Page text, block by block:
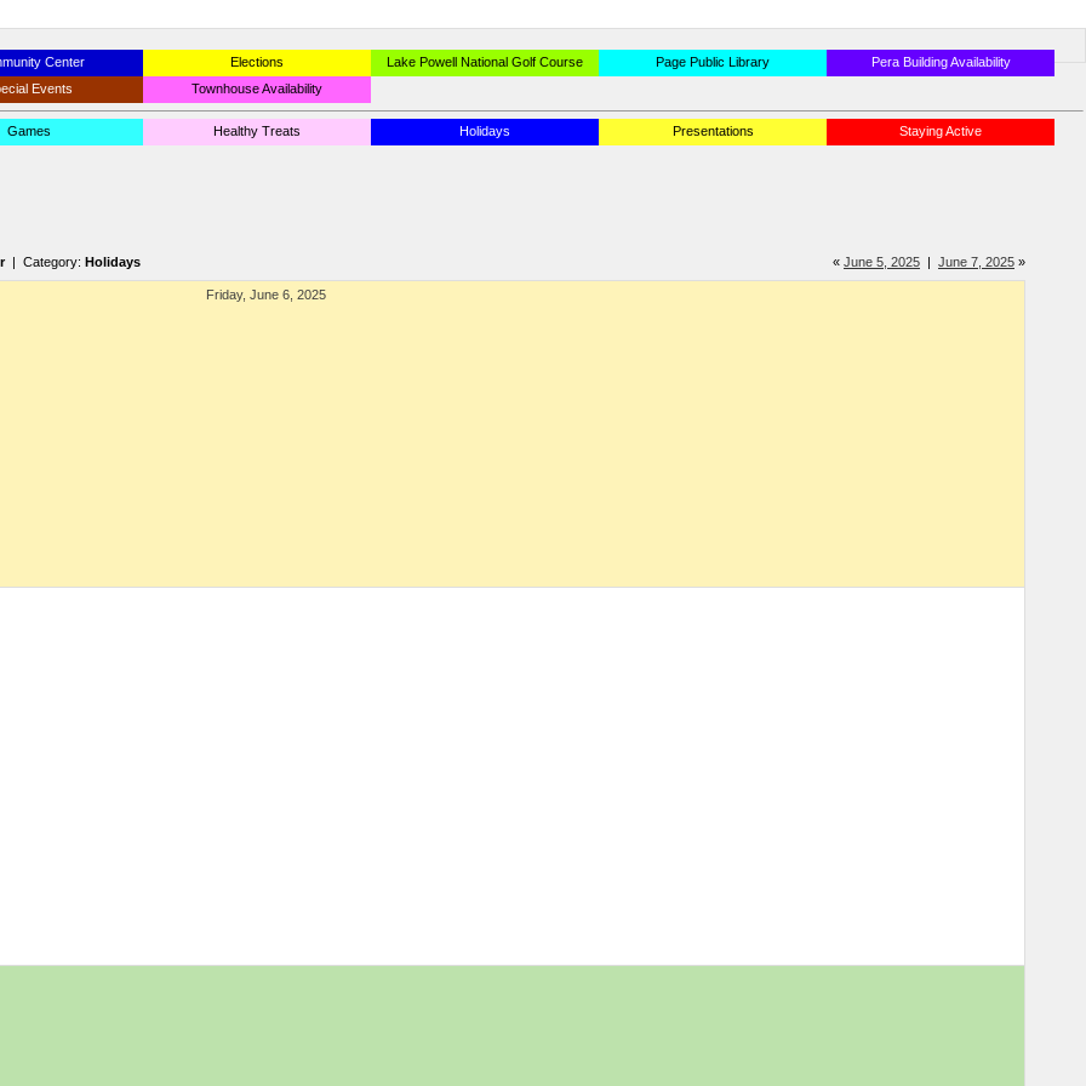
Center Elections Lake Powell National Golf Course Page Public Library
Pera Building Availability
Events
Townhouse Availability
Games Healthy Treats Holidays Presentations Staying Active
« June 5, 2025 | June 7, 2025 »
| Category: Holidays
Friday, June 6, 2025